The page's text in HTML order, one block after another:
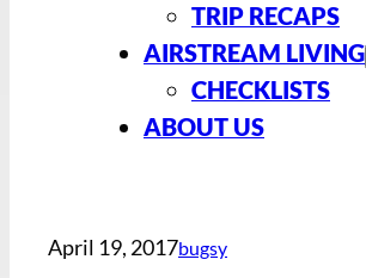
TRIP RECAPS
AIRSTREAM LIVING
CHECKLISTS
ABOUT US
April 19, 2017bugsy